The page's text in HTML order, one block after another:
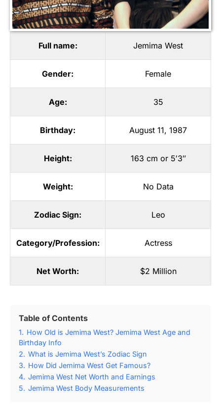
Full name: Jemima West
Gender: Female
Age: 35
Birthday: August 11, 1987
Height: 163 cm or 5′3″
Weight: No Data
Zodiac Sign: Leo
Category/Profession: Actress
Net Worth: $2 Million
Table of Contents
1. How Old is Jemima West? Jemima West Age and
Birthday Info
2. What is Jemima West’s Zodiac Sign
3. How Did Jemima West Get Famous?
4. Jemima West Net Worth and Earnings
5. Jemima West Body Measurements